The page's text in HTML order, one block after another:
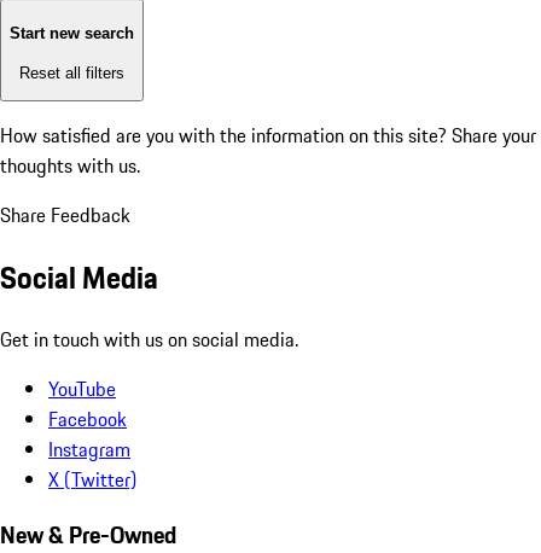
Start new search
Reset all filters
How satisfied are you with the information on this site? Share your
thoughts with us.
Share Feedback
Social Media
Get in touch with us on social media.
YouTube
Facebook
Instagram
X (Twitter)
New & Pre-Owned